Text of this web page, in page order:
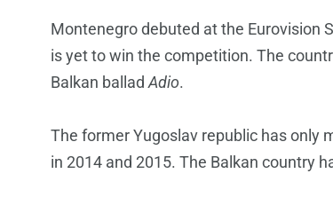
Montenegro debuted at the Eurovision
is yet to win the competition. The
Balkan ballad Adio.
The former Yugoslav republic has only
in 2014 and 2015. The Balkan country